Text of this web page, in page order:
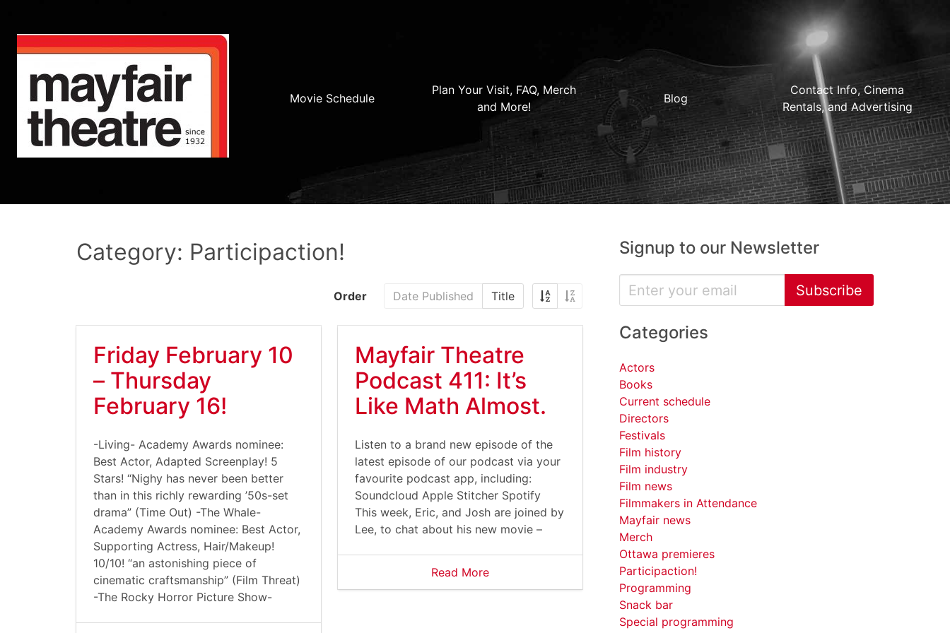
Movie Schedule
Plan Your Visit, FAQ, Merch
and More!
Blog
Contact Info, Cinema
Rentals, and Advertising
Category: Participaction!
Order Date Published Title
Friday February 10
– Thursday
February 16!
-Living- Academy Awards nominee:
Best Actor, Adapted Screenplay! 5
Stars! “Nighy has never been better
than in this richly rewarding ’50s-set
drama” (Time Out) -The Whale-
Academy Awards nominee: Best Actor,
Supporting Actress, Hair/Makeup!
10/10! “an astonishing piece of
cinematic craftsmanship” (Film Threat)
-The Rocky Horror Picture Show-
Mayfair Theatre
Podcast 411: It’s
Like Math Almost.
Listen to a brand new episode of the
latest episode of our podcast via your
favourite podcast app, including:
Soundcloud Apple Stitcher Spotify
This week, Eric, and Josh are joined by
Lee, to chat about his new movie –
Read More
Signup to our Newsletter
Subscribe
Categories
Actors
Books
Current schedule
Directors
Festivals
Film history
Film industry
Film news
Filmmakers in Attendance
Mayfair news
Merch
Ottawa premieres
Participaction!
Programming
Snack bar
Special programming